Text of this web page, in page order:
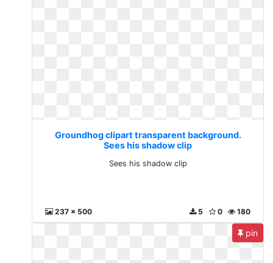
Groundhog clipart transparent background.
Sees his shadow clip
Sees his shadow clip
237 x 500 180
0
5
pin